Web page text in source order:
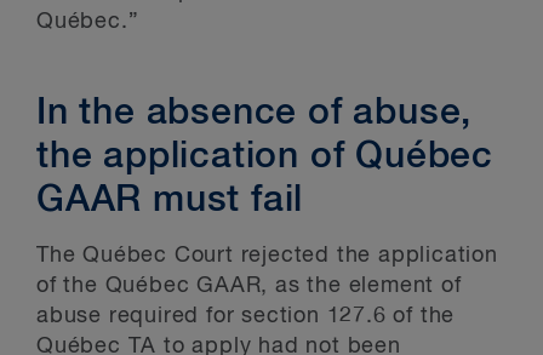
Québec.”
In the absence of abuse,
the application of Québec
GAAR must fail
The Québec Court rejected the application
of the Québec GAAR, as the element of
abuse required for section 127.6 of the
Québec TA to apply had not been